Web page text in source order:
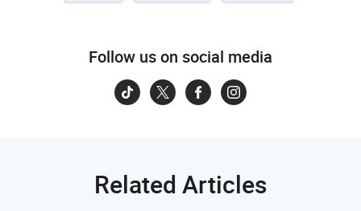
Follow us on social media
Related Articles